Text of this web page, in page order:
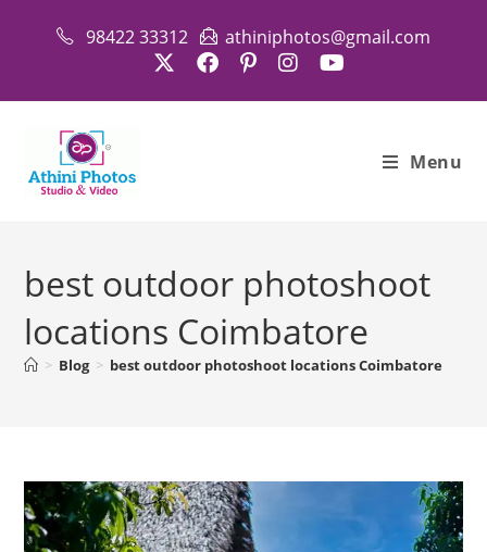
98422 33312 athiniphotos@gmail.com
Menu
best outdoor photoshoot
locations Coimbatore
> Blog > best outdoor photoshoot locations Coimbatore